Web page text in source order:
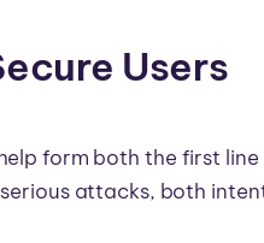
Users
form both the first
attacks, both